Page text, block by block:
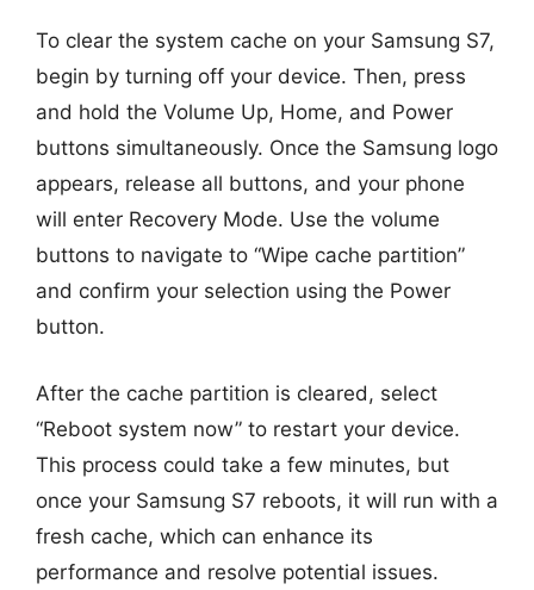
To clear the system cache on your Samsung S7,
begin by turning off your device. Then, press
and hold the Volume Up, Home, and Power
buttons simultaneously. Once the Samsung logo
appears, release all buttons, and your phone
will enter Recovery Mode. Use the volume
buttons to navigate to “Wipe cache partition”
and confirm your selection using the Power
button.
After the cache partition is cleared, select
“Reboot system now” to restart your device.
This process could take a few minutes, but
once your Samsung S7 reboots, it will run with a
fresh cache, which can enhance its
performance and resolve potential issues.